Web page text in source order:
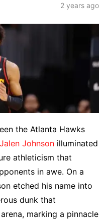
2 years ago
the Atlanta Hawks
Jalen Johnson illuminated
athleticism that
in awe. On a
etched his name into
dunk that
marking a pinnacle